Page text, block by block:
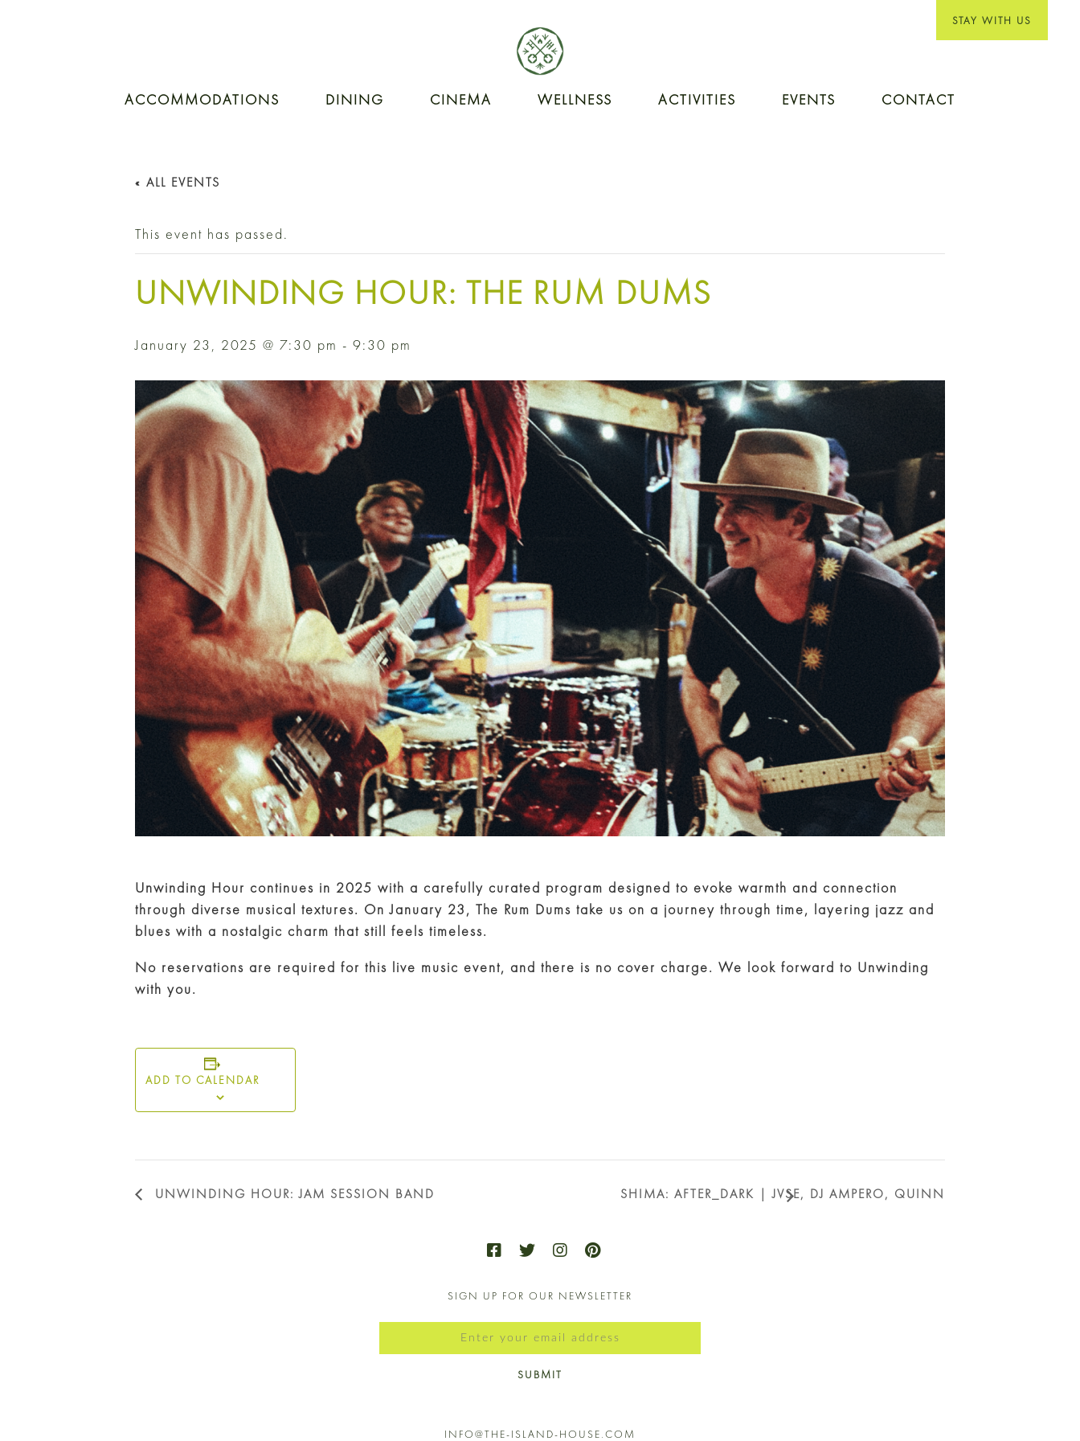
ACCOMMODATIONS DINING CINEMA WELLNESS ACTIVITIES EVENTS CONTACT
« ALL EVENTS
This event has passed.
UNWINDING HOUR: THE RUM DUMS
January 23, 2025 @ 7:30 pm - 9:30 pm
Unwinding Hour continues in 2025 with a carefully curated program designed to evoke warmth and connection
through diverse musical textures. On January 23, The Rum Dums take us on a journey through time, layering jazz and
blues with a nostalgic charm that still feels timeless.
No reservations are required for this live music event, and there is no cover charge. We look forward to Unwinding
with you.
ADD TO CALENDAR
UNWINDING HOUR: JAM SESSION BAND SHIMA: AFTER_DARK | JVSE, DJ AMPERO, QUINN
SIGN UP FOR OUR NEWSLETTER
SUBMIT
INFO@THE-ISLAND-HOUSE.COM
STAY WITH US